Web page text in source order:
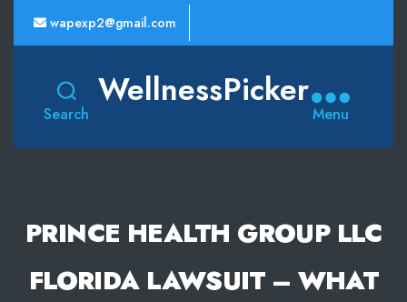
wapexp2@gmail.com
Search
WellnessPicker
Menu
PRINCE HEALTH GROUP LLC
FLORIDA LAWSUIT – WHAT